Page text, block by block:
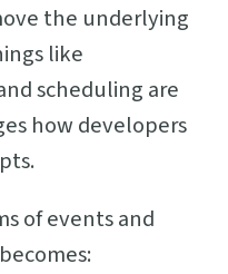
the underlying
like
scheduling are
how developers
of events and